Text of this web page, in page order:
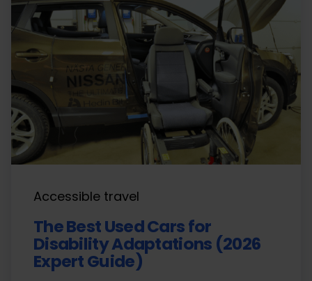
Accessible travel
The Best Used Cars for
Disability Adaptations (2026
Expert Guide)